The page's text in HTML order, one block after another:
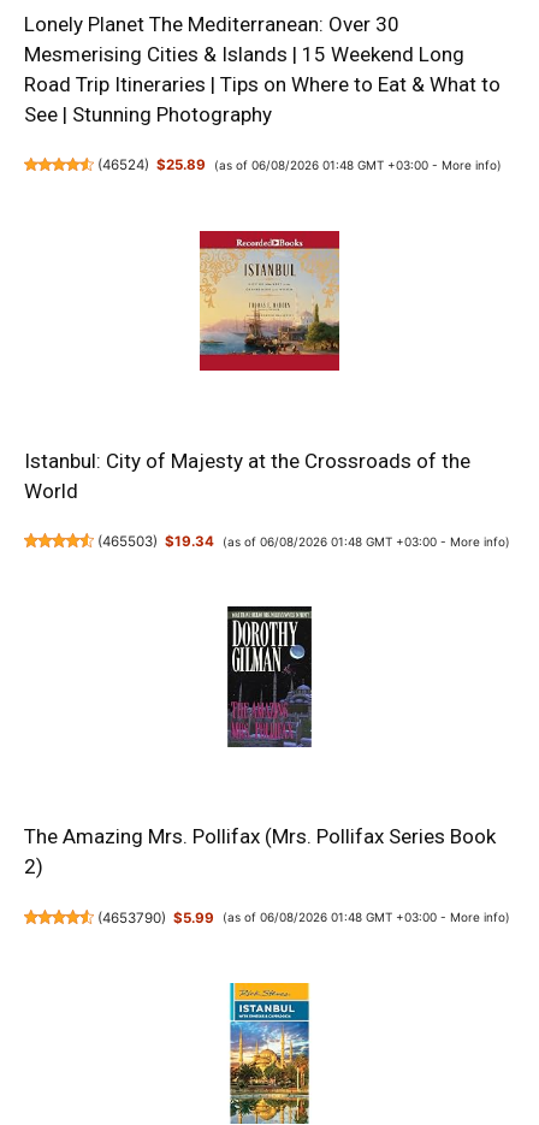
Lonely Planet The Mediterranean: Over 30
Mesmerising Cities & Islands | 15 Weekend Long
Road Trip Itineraries | Tips on Where to Eat & What to
See | Stunning Photography
(46524) $25.89 (as of 06/08/2026 01:48 GMT +03:00 - More info)
Istanbul: City of Majesty at the Crossroads of the
World
(465503) $19.34 (as of 06/08/2026 01:48 GMT +03:00 - More info)
The Amazing Mrs. Pollifax (Mrs. Pollifax Series Book
2)
(4653790) $5.99 (as of 06/08/2026 01:48 GMT +03:00 - More info)